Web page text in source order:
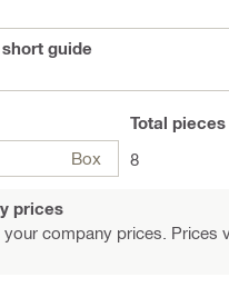
guide
Box
Total pieces
8
prices
company prices. Prices